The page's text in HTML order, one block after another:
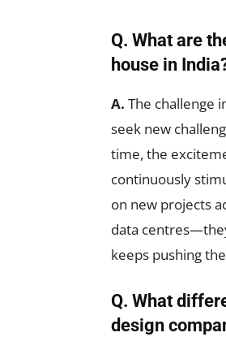
Q. What are
house in
A. The challenge
seek new
time, the
continuously
on new projects
data
keeps pushing
Q. What
design